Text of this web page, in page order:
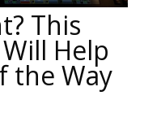
This
Help
the Way